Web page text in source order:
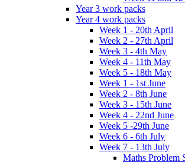
Year 3 work packs
Year 4 work packs
Week 1 - 20th April
Week 2 - 27th April
Week 3 - 4th May
Week 4 - 11th May
Week 5 - 18th May
Week 1 - 1st June
Week 2 - 8th June
Week 3 - 15th June
Week 4 - 22nd June
Week 5 -29th June
Week 6 - 6th July
Week 7 - 13th July
Maths Problem